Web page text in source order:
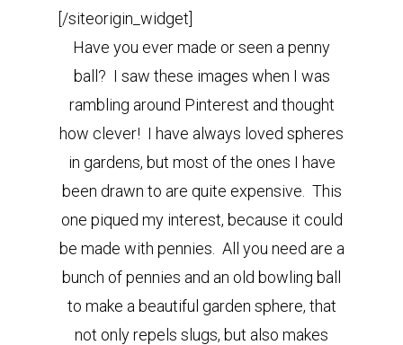
[/siteorigin_widget]
Have you ever made or seen a penny
ball? I saw these images when I was
rambling around Pinterest and thought
how clever! I have always loved spheres
in gardens, but most of the ones I have
been drawn to are quite expensive. This
one piqued my interest, because it could
be made with pennies. All you need are a
bunch of pennies and an old bowling ball
to make a beautiful garden sphere, that
not only repels slugs, but also makes